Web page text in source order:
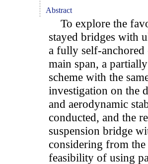
Abstract
To explore the
stayed bridges with
a fully self-
main span, a
scheme with the
investigation on the
and aerodynamic
conducted, and the
suspension bridge
considering from
feasibility of using